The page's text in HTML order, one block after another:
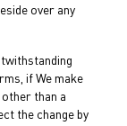
over any
if We make
than a
the change by